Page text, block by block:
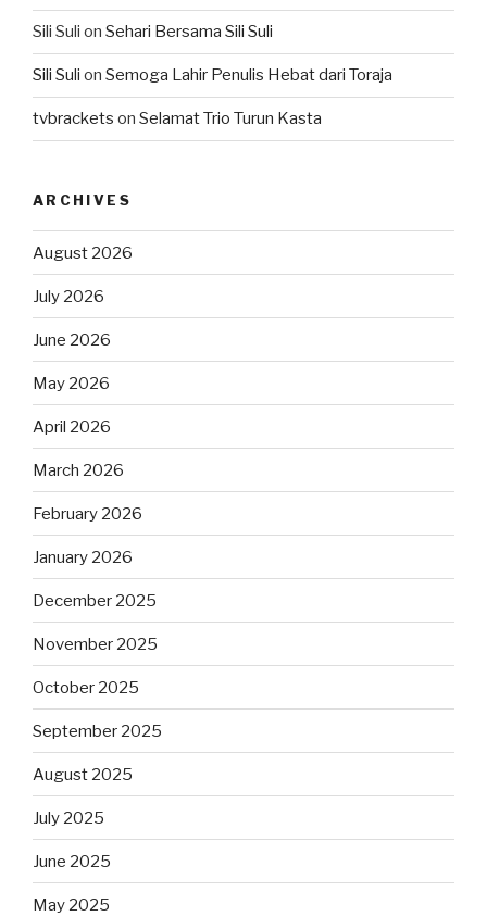
Sili Suli on Sehari Bersama Sili Suli
Sili Suli on Semoga Lahir Penulis Hebat dari Toraja
tvbrackets on Selamat Trio Turun Kasta
ARCHIVES
August 2026
July 2026
June 2026
May 2026
April 2026
March 2026
February 2026
January 2026
December 2025
November 2025
October 2025
September 2025
August 2025
July 2025
June 2025
May 2025